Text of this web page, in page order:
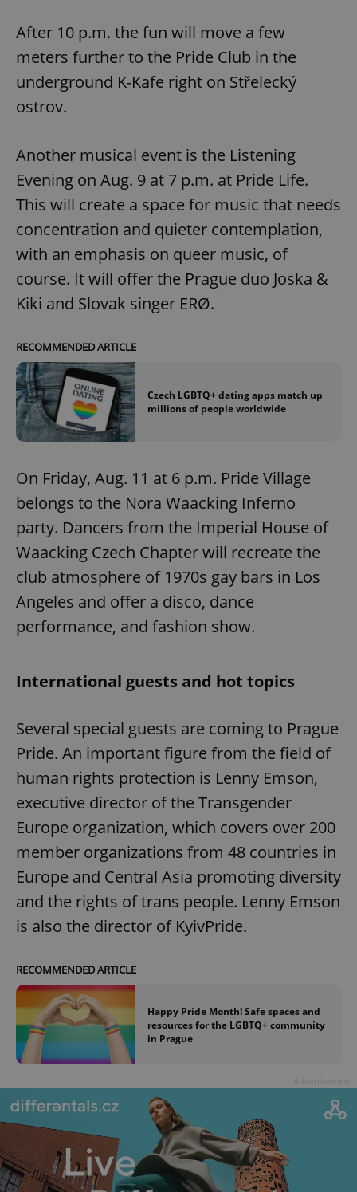
After 10 p.m. the fun will move a few
meters further to the Pride Club in the
underground K-Kafe right on Střelecký
ostrov.
Another musical event is the Listening
Evening on Aug. 9 at 7 p.m. at Pride Life.
This will create a space for music that needs
concentration and quieter contemplation,
with an emphasis on queer music, of
course. It will offer the Prague duo Joska &
Kiki and Slovak singer ERØ.
RECOMMENDED ARTICLE
Czech LGBTQ+ dating apps match up
millions of people worldwide
On Friday, Aug. 11 at 6 p.m. Pride Village
belongs to the Nora Waacking Inferno
party. Dancers from the Imperial House of
Waacking Czech Chapter will recreate the
club atmosphere of 1970s gay bars in Los
Angeles and offer a disco, dance
performance, and fashion show.
International guests and hot topics
Several special guests are coming to Prague
Pride. An important figure from the field of
human rights protection is Lenny Emson,
executive director of the Transgender
Europe organization, which covers over 200
member organizations from 48 countries in
Europe and Central Asia promoting diversity
and the rights of trans people. Lenny Emson
is also the director of KyivPride.
RECOMMENDED ARTICLE
Happy Pride Month! Safe spaces and
resources for the LGBTQ+ community
in Prague